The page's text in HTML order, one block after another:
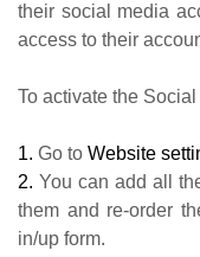
their social media
access to their
To activate the
1. Go to Website
2. You can add all
them and re-order
in/up form.